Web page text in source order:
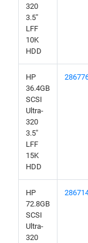
320
3.5"
LFF
10K
HDD
HP
36.4GB
SCSI
Ultra-
320
3.5"
LFF
15K
HDD
HP
72.8GB
SCSI
Ultra-
320